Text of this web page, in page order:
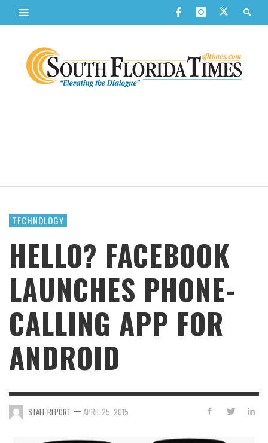
TECHNOLOGY
HELLO? FACEBOOK
LAUNCHES PHONE-
CALLING APP FOR
ANDROID
STAFF REPORT — APRIL 25, 2015